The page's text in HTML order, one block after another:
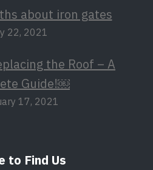
about iron gates
22, 2021
the Roof – A
Guide!￼
17, 2021
to Find Us